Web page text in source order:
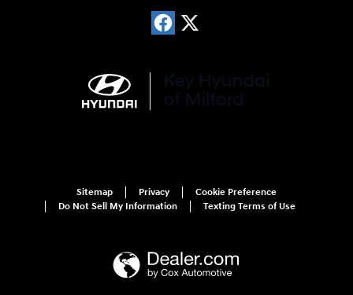
Sitemap Privacy
Cookie Preference
Do Not Sell My Information
Texting Terms of Use